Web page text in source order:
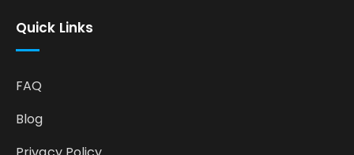
Quick Links
FAQ
Blog